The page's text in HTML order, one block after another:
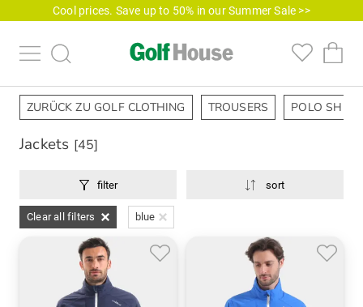
Cool prices. Save up to 50% in our Summer Sale >>
ZURÜCK ZU GOLF CLOTHING TROUSERS POLO
Jackets [45]
filter sort
Clear all filters blue